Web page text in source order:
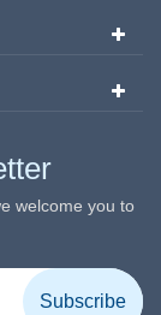
welcome you to